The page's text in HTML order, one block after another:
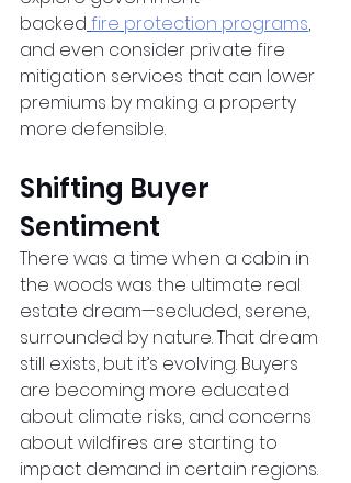
backed fire protection programs,
and even consider private fire
mitigation services that can lower
premiums by making a property
more defensible.
Shifting Buyer
Sentiment
There was a time when a cabin in
the woods was the ultimate real
estate dream—secluded, serene,
surrounded by nature. That dream
still exists, but it’s evolving. Buyers
are becoming more educated
about climate risks, and concerns
about wildfires are starting to
impact demand in certain regions.